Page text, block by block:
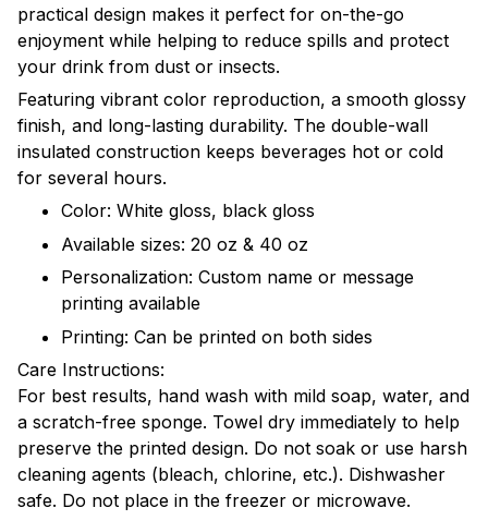
practical design makes it perfect for on-the-go
enjoyment while helping to reduce spills and protect
your drink from dust or insects.
Featuring vibrant color reproduction, a smooth glossy
finish, and long-lasting durability. The double-wall
insulated construction keeps beverages hot or cold
for several hours.
Color: White gloss, black gloss
Available sizes: 20 oz & 40 oz
Personalization: Custom name or message
printing available
Printing: Can be printed on both sides
Care Instructions:
For best results, hand wash with mild soap, water, and
a scratch-free sponge. Towel dry immediately to help
preserve the printed design. Do not soak or use harsh
cleaning agents (bleach, chlorine, etc.). Dishwasher
safe. Do not place in the freezer or microwave.